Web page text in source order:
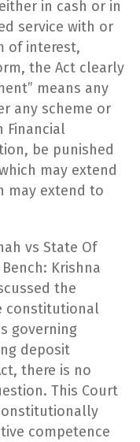
in cash or in
service with or
of interest,
the Act clearly
means any
any scheme or
Financial
be punished
may extend
may extend to
vs State Of
Krishna
the
constitutional
governing
deposit
there is no
This Court
competence